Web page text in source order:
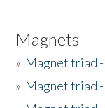
Magnets
» Magnet triad -
» Magnet triad -